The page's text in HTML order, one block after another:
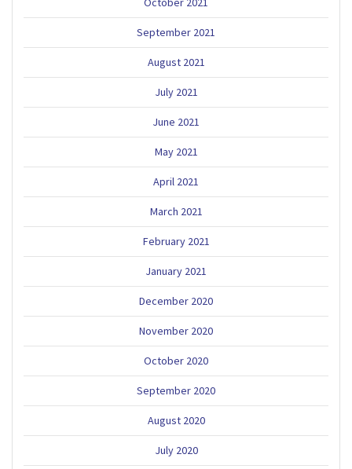
September 2021
August 2021
July 2021
June 2021
May 2021
April 2021
March 2021
February 2021
January 2021
December 2020
November 2020
October 2020
September 2020
August 2020
July 2020